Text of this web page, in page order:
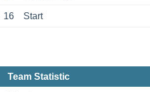
16 Start
Team Statistic